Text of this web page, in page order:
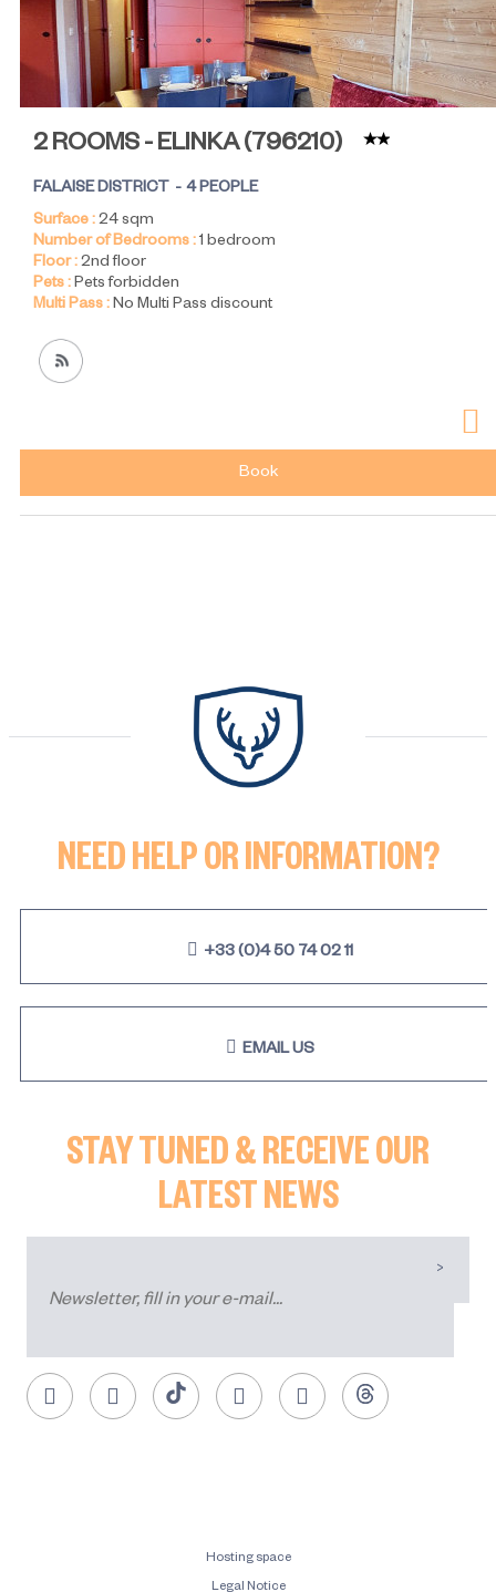
2 ROOMS - ELINKA(796210)
FALAISE DISTRICT
4 PEOPLE
Surface :24sqm
Number of Bedrooms :1 bedroom
Floor :2nd floor
Pets :Pets forbidden
Multi Pass :No Multi Pass discount
Book
NEED HELP OR INFORMATION?
+33 (0)4 50 74 02 11
EMAIL US
STAY TUNED & RECEIVE OUR
LATEST NEWS
Hosting space
Legal Notice